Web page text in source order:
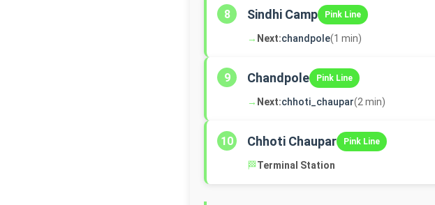
8 Sindhi Camp Pink Line
→ Next:chandpole(1 min)
9 Chandpole Pink Line
→ Next:chhoti_chaupar(2 min)
10 Chhoti Chaupar Pink Line
🏁Terminal Station